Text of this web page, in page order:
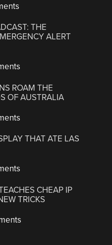
THE
ALERT
ROAM THE
OF AUSTRALIA
THAT ATE LAS
CHEAP IP
TRICKS